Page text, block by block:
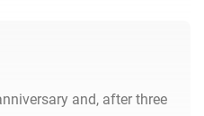
and, after three